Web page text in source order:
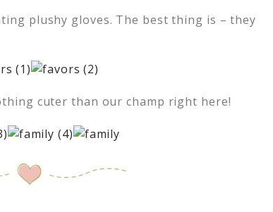
plushy gloves. The best thing is – they
cuter than our champ right here!